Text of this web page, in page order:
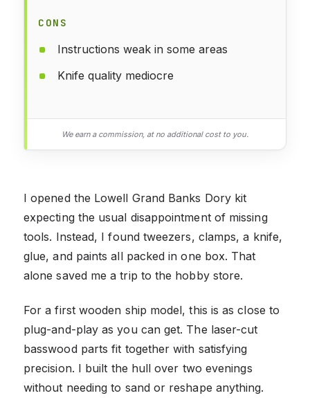
CONS
Instructions weak in some areas
Knife quality mediocre
We earn a commission, at no additional cost to you.
I opened the Lowell Grand Banks Dory kit
expecting the usual disappointment of missing
tools. Instead, I found tweezers, clamps, a knife,
glue, and paints all packed in one box. That
alone saved me a trip to the hobby store.
For a first wooden ship model, this is as close to
plug-and-play as you can get. The laser-cut
basswood parts fit together with satisfying
precision. I built the hull over two evenings
without needing to sand or reshape anything.